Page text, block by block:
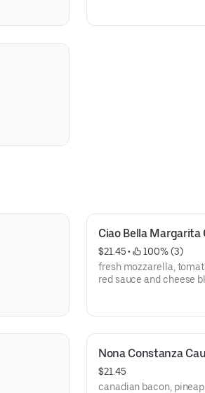
Ciao Bella Margarita
$21.45 •
100% (3)
fresh mozzarella,
red sauce and cheese
Nona Constanza
$21.45
canadian bacon,